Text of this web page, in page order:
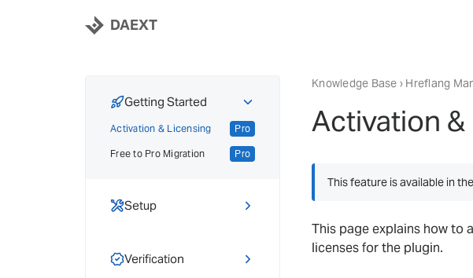
DAEXT
Getting Started
Activation & Licensing Pro
Free to Pro Migration Pro
Setup
Adding Hreflang
Verification
Knowledge Base › Hreflang
Activation
This feature is available in
This page explains how to
licenses for the plugin.